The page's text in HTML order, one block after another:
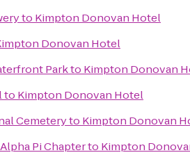
to Kimpton Donovan Hotel
Donovan Hotel
Parkto Kimpton Donovan
to Kimpton Donovan Hotel
Cemeteryto Kimpton Donovan
Pi Chapterto Kimpton